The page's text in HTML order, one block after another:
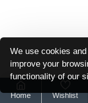
Home Wishlist
We use cookies
improve your
functionality of our